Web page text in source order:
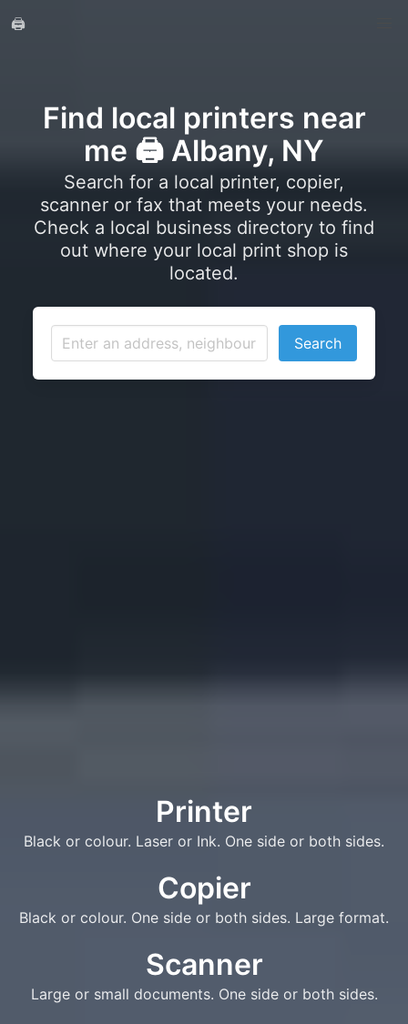
🖨️
Find local printers near
me 🖨️ Albany, NY
Search for a local printer, copier,
scanner or fax that meets your needs.
Check a local business directory to find
out where your local print shop is
located.
Search
Printer
Black or colour. Laser or Ink. One side or both sides.
Copier
Black or colour. One side or both sides. Large format.
Scanner
Large or small documents. One side or both sides.